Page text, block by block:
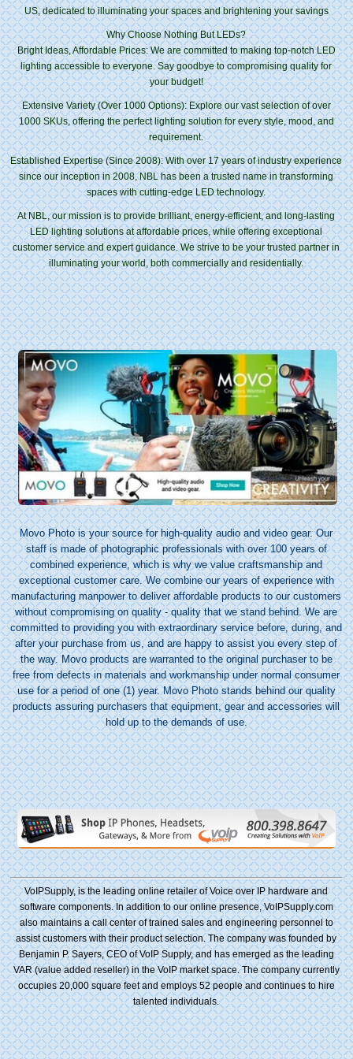
US, dedicated to illuminating your spaces and brightening your savings
Why Choose Nothing But LEDs?
Bright Ideas, Affordable Prices: We are committed to making top-notch LED
lighting accessible to everyone. Say goodbye to compromising quality for
your budget!
Extensive Variety (Over 1000 Options): Explore our vast selection of over
1000 SKUs, offering the perfect lighting solution for every style, mood, and
requirement.
Established Expertise (Since 2008): With over 17 years of industry experience
since our inception in 2008, NBL has been a trusted name in transforming
spaces with cutting-edge LED technology.
At NBL, our mission is to provide brilliant, energy-efficient, and long-lasting
LED lighting solutions at affordable prices, while offering exceptional
customer service and expert guidance. We strive to be your trusted partner in
illuminating your world, both commercially and residentially.
Movo Photo is your source for high-quality audio and video gear. Our
staff is made of photographic professionals with over 100 years of
combined experience, which is why we value craftsmanship and
exceptional customer care. We combine our years of experience with
manufacturing manpower to deliver affordable products to our customers
without compromising on quality - quality that we stand behind. We are
committed to providing you with extraordinary service before, during, and
after your purchase from us, and are happy to assist you every step of
the way. Movo products are warranted to the original purchaser to be
free from defects in materials and workmanship under normal consumer
use for a period of one (1) year. Movo Photo stands behind our quality
products assuring purchasers that equipment, gear and accessories will
hold up to the demands of use.
VoIPSupply, is the leading online retailer of Voice over IP hardware and
software components. In addition to our online presence, VoIPSupply.com
also maintains a call center of trained sales and engineering personnel to
assist customers with their product selection. The company was founded by
Benjamin P. Sayers, CEO of VoIP Supply, and has emerged as the leading
VAR (value added reseller) in the VoIP market space. The company currently
occupies 20,000 square feet and employs 52 people and continues to hire
talented individuals.